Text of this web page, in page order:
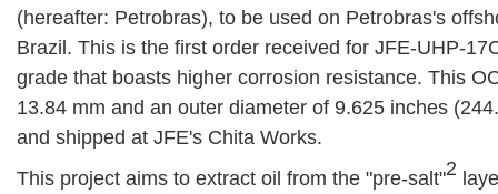
(hereafter: Petrobras), to be used on Petrobras's
Brazil. This is the first order received for JFE-UHP-
grade that boasts higher corrosion resistance. This
13.84 mm and an outer diameter of 9.625 inches
and shipped at JFE's Chita Works.
This project aims to extract oil from the "pre-salt"2